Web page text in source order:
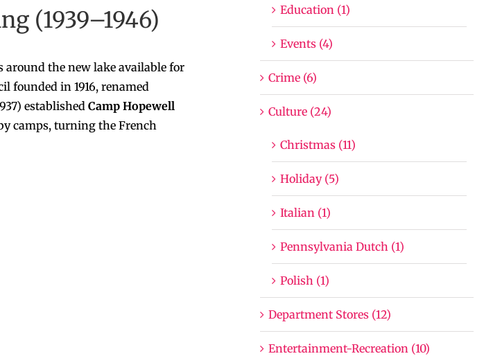
(1939–1946)
the new lake available for
founded in 1916, renamed
established Camp Hopewell
camps, turning the French
Education (1)
Events (4)
Crime (6)
Culture (24)
Christmas (11)
Holiday (5)
Italian (1)
Pennsylvania Dutch (1)
Polish (1)
Department Stores (12)
Entertainment-Recreation (10)